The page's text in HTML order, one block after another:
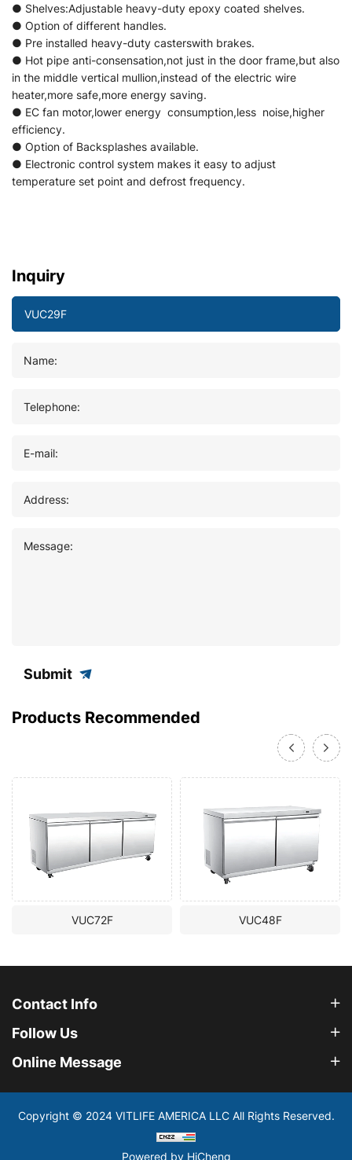
● Shelves:Adjustable heavy-duty epoxy coated shelves.
● Option of different handles.
● Pre installed heavy-duty casterswith brakes.
● Hot pipe anti-consensation,not just in the door frame,but also
in the middle vertical mullion,instead of the electric wire
heater,more safe,more energy saving.
● EC fan motor,lower energy consumption,less noise,higher
efficiency.
● Option of Backsplashes available.
● Electronic control system makes it easy to adjust
temperature set point and defrost frequency.
Inquiry
Name:
Telephone:
E-mail:
Address:
Message:
Submit
Products Recommended
Contact Info
Follow Us
Online Message
Copyright © 2024 VITLIFE AMERICA LLC All Rights Reserved.
Powered by HiCheng